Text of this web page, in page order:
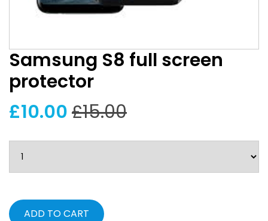
Samsung S8 full screen
protector
£10.00£15.00
ADD TO CART